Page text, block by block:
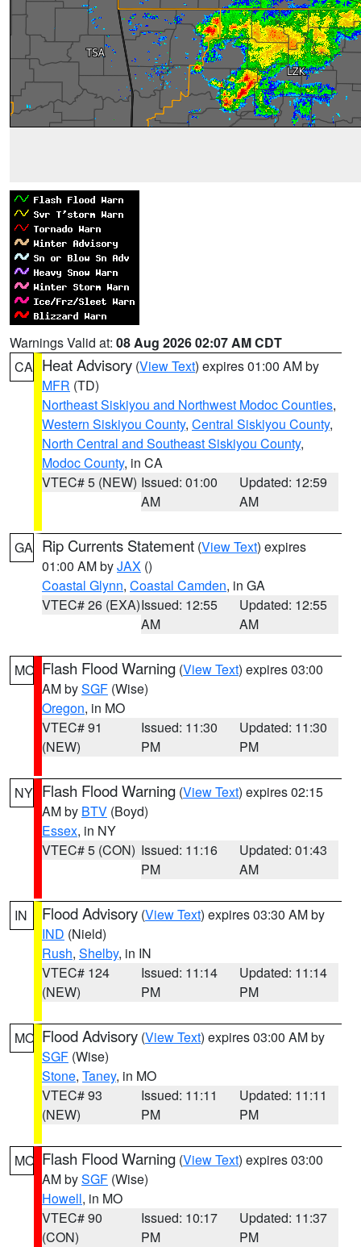
Warnings Valid at: 08 Aug 2026 02:07 AM CDT
CA Heat Advisory (View Text) expires 01:00 AM by
MFR (TD)
Northeast Siskiyou and Northwest Modoc Counties,
Western Siskiyou County, Central Siskiyou County,
North Central and Southeast Siskiyou County,
Modoc County, in CA
VTEC# 5 (NEW) Issued: 01:00
AM
Updated: 12:59
AM
GA Rip Currents Statement (View Text) expires
01:00 AM byJAX ()
Coastal Glynn, Coastal Camden, in GA
VTEC# 26 (EXA)Issued: 12:55
AM
Updated: 12:55
AM
MO Flash Flood Warning (View Text) expires 03:00
AM bySGF (Wise)
Oregon, in MO
VTEC# 91
(NEW)
Issued: 11:30
PM
Updated: 11:30
PM
NY Flash Flood Warning (View Text) expires 02:15
AM by BTV (Boyd)
Essex, in NY
VTEC# 5 (CON) Issued: 11:16
PM
Updated: 01:43
AM
IN Flood Advisory (View Text) expires 03:30 AM by
IND (Nield)
Rush, Shelby, in IN
VTEC# 124
(NEW)
Issued: 11:14
PM
Updated: 11:14
PM
MO Flood Advisory (View Text) expires 03:00 AM by
SGF (Wise)
Stone, Taney, in MO
VTEC# 93
(NEW)
Issued: 11:11
PM
Updated: 11:11
PM
MO Flash Flood Warning (View Text) expires 03:00
AM bySGF (Wise)
Howell, in MO
VTEC# 90
(CON)
Issued: 10:17
PM
Updated: 11:37
PM